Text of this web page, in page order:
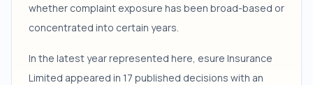
whether complaint exposure has been broad-based or
concentrated into certain years.
In the latest year represented here, esure Insurance
Limited appeared in 17 published decisions with an